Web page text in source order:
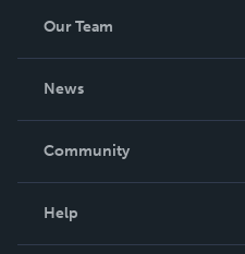
Our Team
News
In The News
Community
Help